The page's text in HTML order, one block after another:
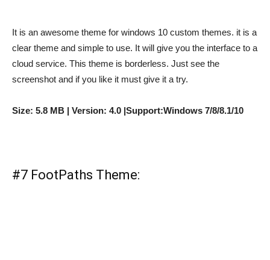
It is an awesome theme for windows 10 custom themes. it is a
clear theme and simple to use. It will give you the interface to a
cloud service. This theme is borderless. Just see the
screenshot and if you like it must give it a try.
Size: 5.8 MB | Version: 4.0 |Support:Windows 7/8/8.1/10
#7 FootPaths Theme: